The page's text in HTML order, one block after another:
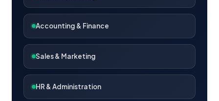
Accounting & Finance
Sales & Marketing
HR & Administration